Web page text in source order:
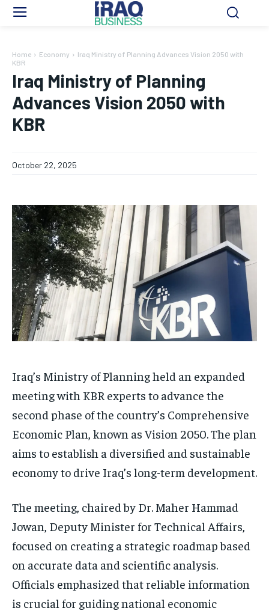
Home Economy
Iraq Ministry of Planning Advances Vision 2050 with
KBR
Iraq Ministry of Planning
Advances Vision 2050 with
KBR
October 22, 2025
Iraq’s Ministry of Planning held an expanded
meeting with KBR experts to advance the
second phase of the country’s Comprehensive
Economic Plan, known as Vision 2050. The plan
aims to establish a diversified and sustainable
economy to drive Iraq’s long-term development.
The meeting, chaired by Dr. Maher Hammad
Jowan, Deputy Minister for Technical Affairs,
focused on creating a strategic roadmap based
on accurate data and scientific analysis.
Officials emphasized that reliable information
is crucial for guiding national economic